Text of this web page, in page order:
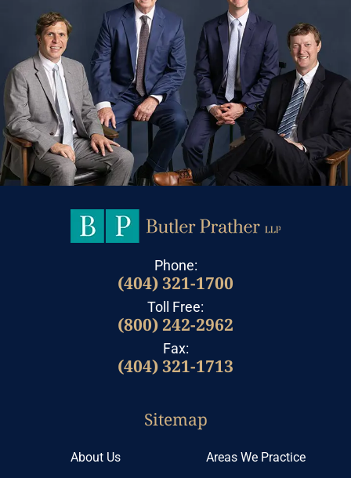
Phone:
(404) 321-1700
Toll Free:
(800) 242-2962
Fax:
(404) 321-1713
Sitemap
About Us
Areas We Practice